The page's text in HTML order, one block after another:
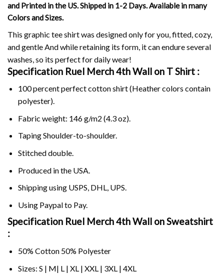
and Printed in the US. Shipped in 1-2 Days. Available in many
Colors and Sizes.
This graphic tee shirt was designed only for you, fitted, cozy,
and gentle And while retaining its form, it can endure several
washes, so its perfect for daily wear!
Specification Ruel Merch 4th Wall on T Shirt :
100 percent perfect cotton shirt (Heather colors contain
polyester).
Fabric weight: 146 g/m2 (4.3 oz).
Taping Shoulder-to-shoulder.
Stitched double.
Produced in the USA.
Shipping using USPS, DHL, UPS.
Using Paypalto Pay.
Specification Ruel Merch 4th Wall on Sweatshirt
:
50% Cotton 50% Polyester
Sizes: S | M| L | XL | XXL | 3XL | 4XL